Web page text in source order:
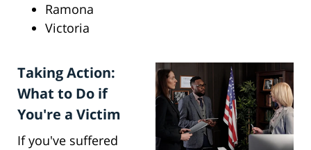
Ramona
Victoria
Taking Action:
What to Do if
You're a Victim
If you've suffered